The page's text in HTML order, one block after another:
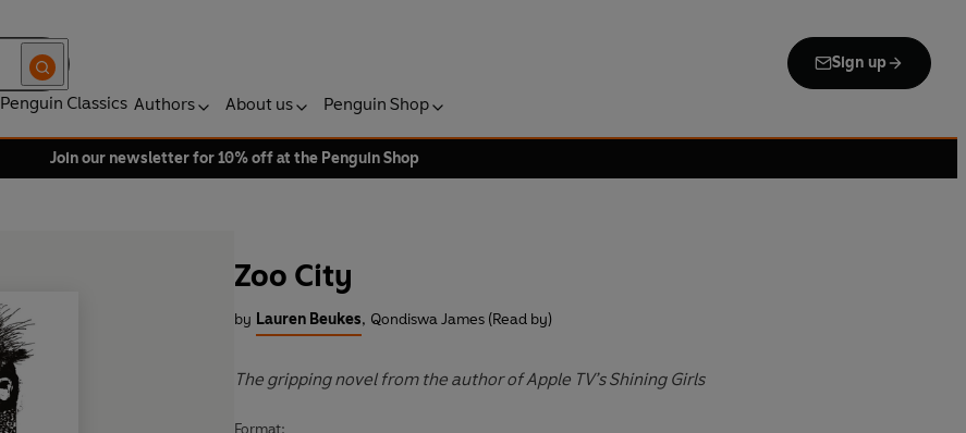
Sign up
Penguin Classics Authors About us Penguin Shop
Join our newsletter for 10% off at the Penguin Shop
Zoo City
by Lauren Beukes, Qondiswa James (Read by)
The gripping novel from the author of Apple TV’s Shining Girls